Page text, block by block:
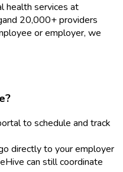
health services at
and 20,000+ providers
or employer, we
to schedule and track
directly to your employer
can still coordinate